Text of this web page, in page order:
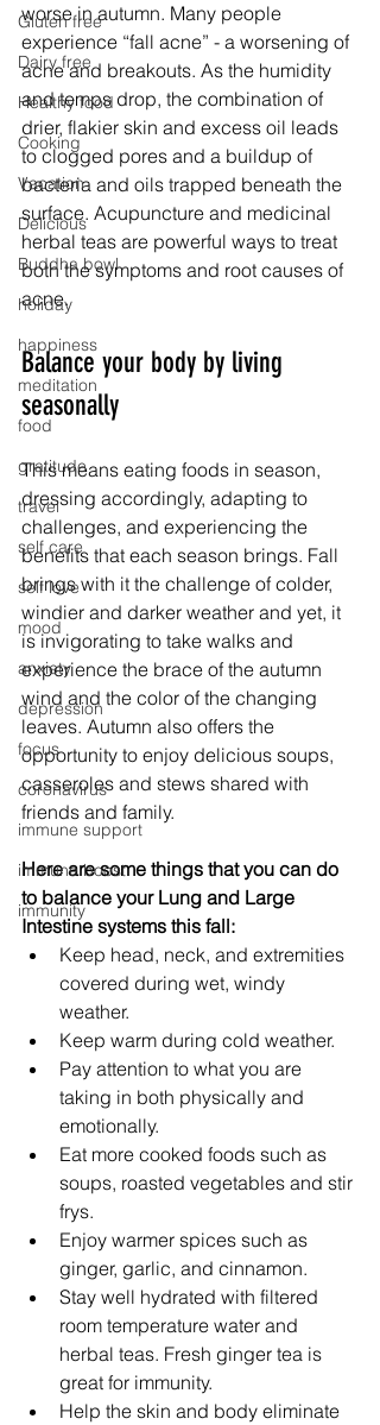
Gluten free
Dairy free
Healthy food
Cooking
Vacation
Delicious
Buddha bowl
holiday
happiness
meditation
food
gratitude
travel
self care
self love
mood
anxiety
depression
focus
coronavirus
immune support
immune boost
immunity
worse in autumn. Many people
experience “fall acne” - a worsening of
acne and breakouts. As the humidity
and temps drop, the combination of
drier, flakier skin and excess oil leads
to clogged pores and a buildup of
bacteria and oils trapped beneath the
surface. Acupuncture and medicinal
herbal teas are powerful ways to treat
both the symptoms and root causes of
acne.
Balance your body by living
seasonally
This means eating foods in season,
dressing accordingly, adapting to
challenges, and experiencing the
benefits that each season brings. Fall
brings with it the challenge of colder,
windier and darker weather and yet, it
is invigorating to take walks and
experience the brace of the autumn
wind and the color of the changing
leaves. Autumn also offers the
opportunity to enjoy delicious soups,
casseroles and stews shared with
friends and family.
Here are some things that you can do
to balance your Lung and Large
Intestine systems this fall:
Keep head, neck, and extremities
covered during wet, windy
weather.
Keep warm during cold weather.
Pay attention to what you are
taking in both physically and
emotionally.
Eat more cooked foods such as
soups, roasted vegetables and stir
frys.
Enjoy warmer spices such as
ginger, garlic, and cinnamon.
Stay well hydrated with filtered
room temperature water and
herbal teas. Fresh ginger tea is
great for immunity.
Help the skin and body eliminate